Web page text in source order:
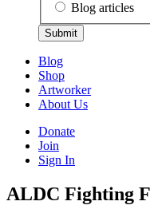
Blog articles
Submit
Blog
Shop
Artworker
About Us
Donate
Join
Sign In
ALDC Fighting